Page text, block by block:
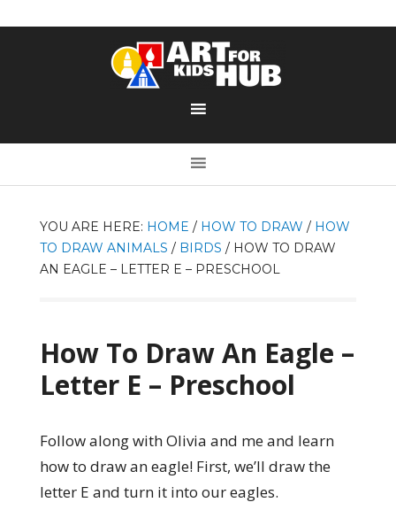
YOU ARE HERE: HOME / HOW TO DRAW / HOW
TO DRAW ANIMALS / BIRDS /HOW TO DRAW
AN EAGLE – LETTER E – PRESCHOOL
How To Draw An Eagle –
Letter E – Preschool
Follow along with Olivia and me and learn
how to draw an eagle! First, we’ll draw the
letter E and turn it into our eagles.